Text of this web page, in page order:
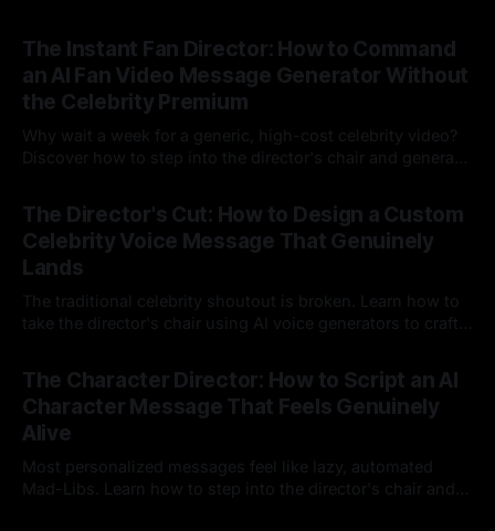
The Instant Fan Director: How to Command
an AI Fan Video Message Generator Without
the Celebrity Premium
Why wait a week for a generic, high-cost celebrity video?
Discover how to step into the director's chair and generate
messages on demand.
The Director's Cut: How to Design a Custom
Celebrity Voice Message That Genuinely
Lands
The traditional celebrity shoutout is broken. Learn how to
take the director's chair using AI voice generators to craft
legacy platforms simply cannot deliver.
The Character Director: How to Script an AI
Character Message That Feels Genuinely
Alive
Most personalized messages feel like lazy, automated
Mad-Libs. Learn how to step into the director's chair and